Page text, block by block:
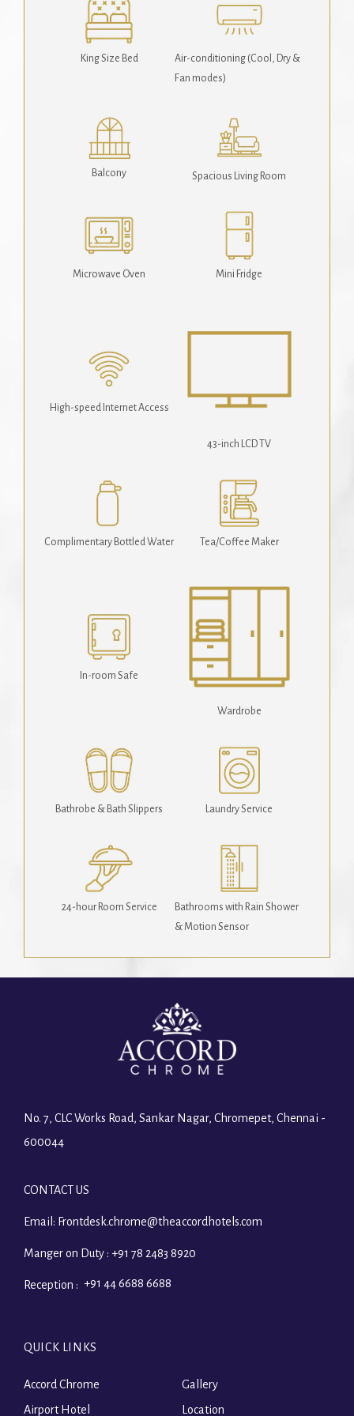
King Size Bed
Air-conditioning (Cool, Dry &
Fan modes)
Balcony Spacious Living Room
Microwave Oven Mini Fridge
High-speed Internet Access
43-inch LCD TV
Complimentary Bottled Water Tea/Coffee Maker
In-room Safe
Wardrobe
Bathrobe & Bath Slippers Laundry Service
24-hour Room Service
Bathrooms with Rain Shower
& Motion Sensor
No. 7, CLC Works Road, Sankar Nagar, Chromepet, Chennai -
600044
CONTACT US
Email: Frontdesk.chrome@theaccordhotels.com
Manger on Duty : +91 78 2483 8920
Reception : +91 44 6688 6688
QUICK LINKS
Accord Chrome
Airport Hotel
Gallery
Location